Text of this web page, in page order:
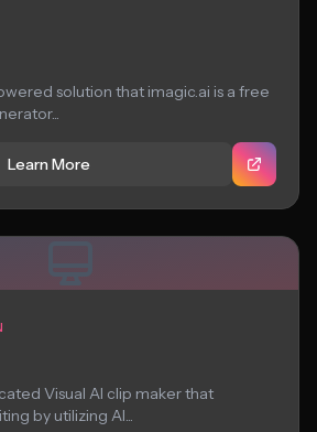
solution that imagic.ai is a free
Learn More
Visual AI clip maker that
by utilizing AI...